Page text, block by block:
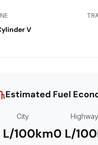
V
Estimated Fuel
City
L/100km
Highway
0 L/